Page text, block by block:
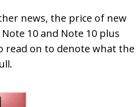
news, the price of new
10 and Note 10 plus
read on to denote what the